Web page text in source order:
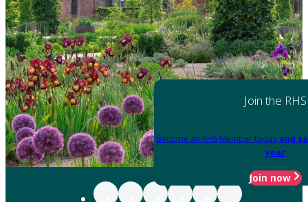
Join the RHS
Become an RHS Member today and
year
Join now